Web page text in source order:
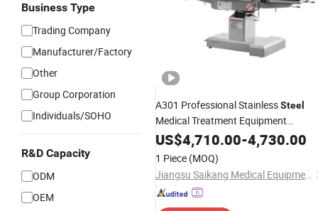
Business Type
Trading Company
Manufacturer/Factory
Other
Group Corporation
Individuals/SOHO
R&D Capacity
ODM
OEM
A301 Professional StainlessSteel
Medical Treatment Equipment
MultifunctionAdjustableElectric
Surgical Operating
Table
US$4,710.00-4,730.00
1 Piece (MOQ)
Jiangsu Saikang Medical Equipment Co., Ltd.